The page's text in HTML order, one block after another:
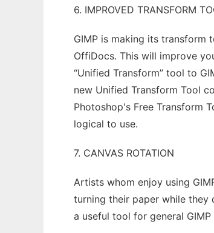
6. IMPROVED TRANSFORM
GIMP is making its transform
OffiDocs. This will improve
“Unified Transform” tool to
new Unified Transform Tool
Photoshop's Free Transform
logical to use.
7. CANVAS ROTATION
Artists whom enjoy using
turning their paper while they
a useful tool for general